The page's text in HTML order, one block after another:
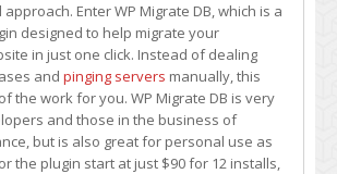
Enter WP Migrate DB, which is a
designed to help migrate your
in just one click. Instead of dealing
and pinging servers manually, this
the work for you. WP Migrate DB is very
and those in the business of
but is also great for personal use as
the plugin start at just $90 for 12 installs,